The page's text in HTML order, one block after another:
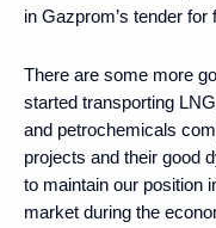
in Gazprom’s tender
There are some more
started transporting
and petrochemicals
projects and their good
to maintain our position
market during the